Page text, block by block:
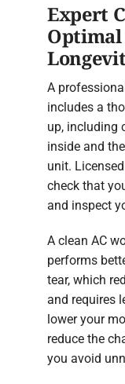
Expert
A
includes a
up, including
inside and
unit.
check that
and inspect
A clean AC
performs
tear, which
and requires
lower your
reduce the
you avoid